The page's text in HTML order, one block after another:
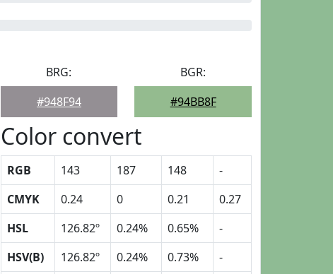
BRG:
#948F94
BGR:
#94BB8F
Color convert
RGB 143 187 148
-
CMYK
0.24 0 0.21
0.27
HSL
126.82º 0.24% 0.65%
-
HSV(B)
126.82º 0.24% 0.73%
-